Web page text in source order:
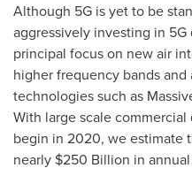
Although 5G is yet to be
aggressively investing in
principal focus on new air
higher frequency bands
technologies such as
With large scale
begin in 2020, we estimate
nearly $250 Billion in